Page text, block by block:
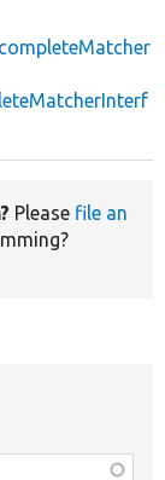
Please file an